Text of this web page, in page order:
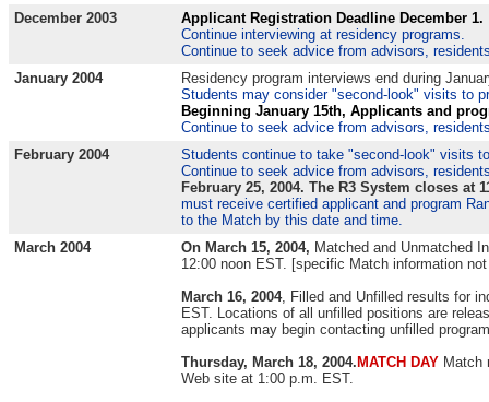
December 2003
Applicant Registration Deadline December 1.
Continue interviewing at residency programs.
Continue to seek advice from advisors,
January 2004
Residency program interviews end during
Students may consider "second-look" visits to
Beginning January 15th, Applicants and
Continue to seek advice from advisors,
February 2004
Students continue to take "second-look" visits
Continue to seek advice from advisors,
February 25, 2004. The R3 System closes at
must receive certified applicant and program
to the Match by this date and time.
March 2004
On March 15, 2004, Matched and Unmatched
12:00 noon EST. [specific Match information
March 16, 2004, Filled and Unfilled results for
EST. Locations of all unfilled positions are
applicants may begin contacting unfilled
Thursday, March 18, 2004. MATCH DAY Match
Web site at 1:00 p.m. EST.